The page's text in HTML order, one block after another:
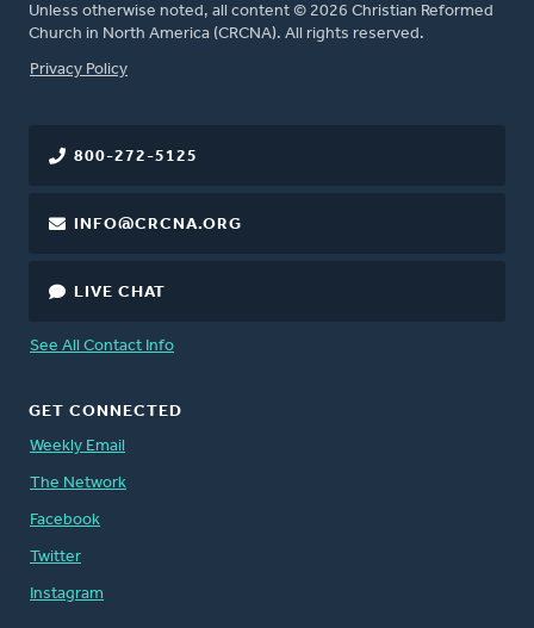
Unless otherwise noted, all content © 2026 Christian Reformed
Church in North America (CRCNA). All rights reserved.
FOOTER
Privacy Policy
800-272-5125
INFO@CRCNA.ORG
LIVE CHAT
See All Contact Info
GET CONNECTED
Weekly Email
The Network
Facebook
Twitter
Instagram